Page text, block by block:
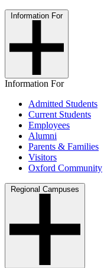
Information For
Information For
Admitted Students
Current Students
Employees
Alumni
Parents & Families
Visitors
Oxford Community
Regional Campuses